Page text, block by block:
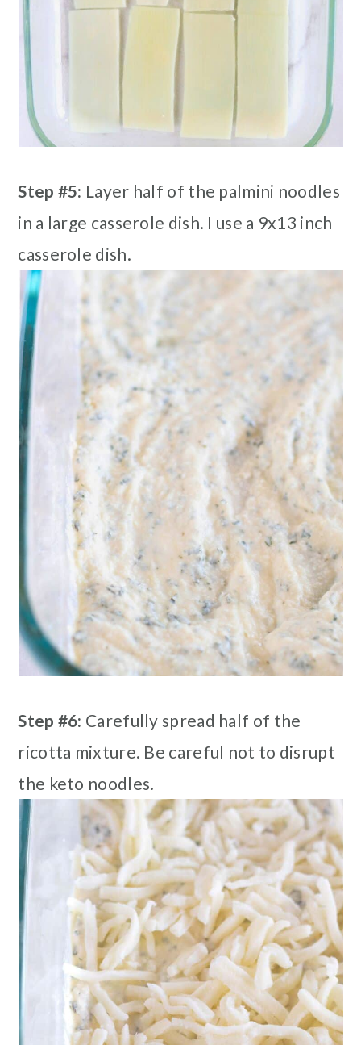
Step #5: Layer half of the palmini noodles
in a large casserole dish. I use a 9x13 inch
casserole dish.
Step #6: Carefully spread half of the
ricotta mixture. Be careful not to disrupt
the keto noodles.